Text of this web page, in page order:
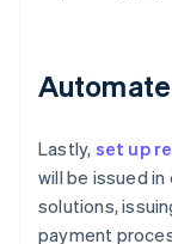
Lastly, set up
will be issued
solutions,
payment